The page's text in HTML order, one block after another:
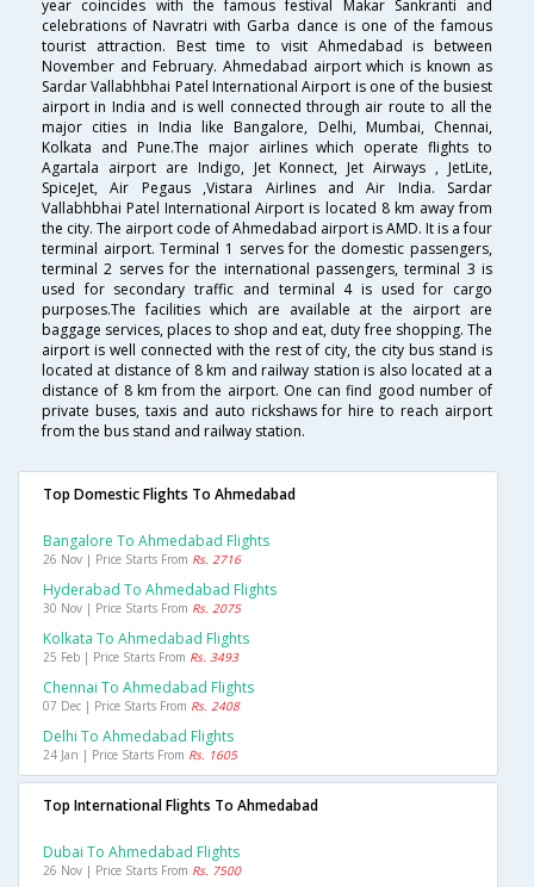
year coincides with the famous festival Makar Sankranti and
celebrations of Navratri with Garba dance is one of the famous
tourist attraction. Best time to visit Ahmedabad is between
November and February. Ahmedabad airport which is known as
Sardar Vallabhbhai Patel International Airport is one of the busiest
airport in India and is well connected through air route to all the
major cities in India like Bangalore, Delhi, Mumbai, Chennai,
Kolkata and Pune.The major airlines which operate flights to
Agartala airport are Indigo, Jet Konnect, Jet Airways , JetLite,
SpiceJet, Air Pegaus ,Vistara Airlines and Air India. Sardar
Vallabhbhai Patel International Airport is located 8 km away from
the city. The airport code of Ahmedabad airport is AMD. It is a four
terminal airport. Terminal 1 serves for the domestic passengers,
terminal 2 serves for the international passengers, terminal 3 is
used for secondary traffic and terminal 4 is used for cargo
purposes.The facilities which are available at the airport are
baggage services, places to shop and eat, duty free shopping. The
airport is well connected with the rest of city, the city bus stand is
located at distance of 8 km and railway station is also located at a
distance of 8 km from the airport. One can find good number of
private buses, taxis and auto rickshaws for hire to reach airport
from the bus stand and railway station.
Top Domestic Flights To Ahmedabad
Bangalore To Ahmedabad Flights
26 Nov | Price Starts From Rs. 2716
Hyderabad To Ahmedabad Flights
30 Nov | Price Starts From Rs. 2075
Kolkata To Ahmedabad Flights
25 Feb | Price Starts From Rs. 3493
Chennai To Ahmedabad Flights
07 Dec | Price Starts From Rs. 2408
Delhi To Ahmedabad Flights
24 Jan | Price Starts From Rs. 1605
Top International Flights To Ahmedabad
Dubai To Ahmedabad Flights
26 Nov | Price Starts From Rs. 7500